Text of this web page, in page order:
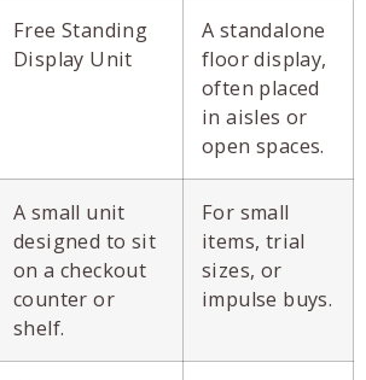
Free Standing
Display Unit
A standalone
floor display,
often placed
in aisles or
open spaces.
A small unit
designed to sit
on a checkout
counter or
shelf.
For small
items, trial
sizes, or
impulse buys.